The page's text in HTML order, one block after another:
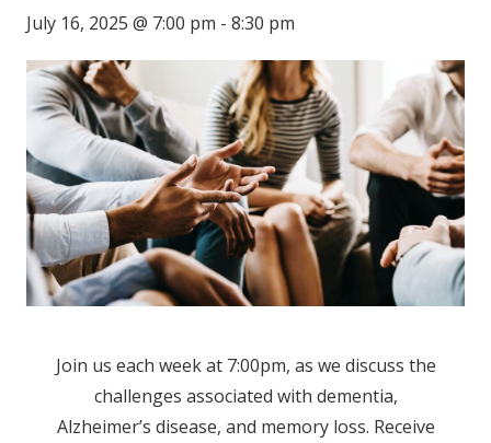
July 16, 2025 @ 7:00 pm - 8:30 pm
Join us each week at 7:00pm, as we discuss the
challenges associated with dementia,
Alzheimer’s disease, and memory loss. Receive